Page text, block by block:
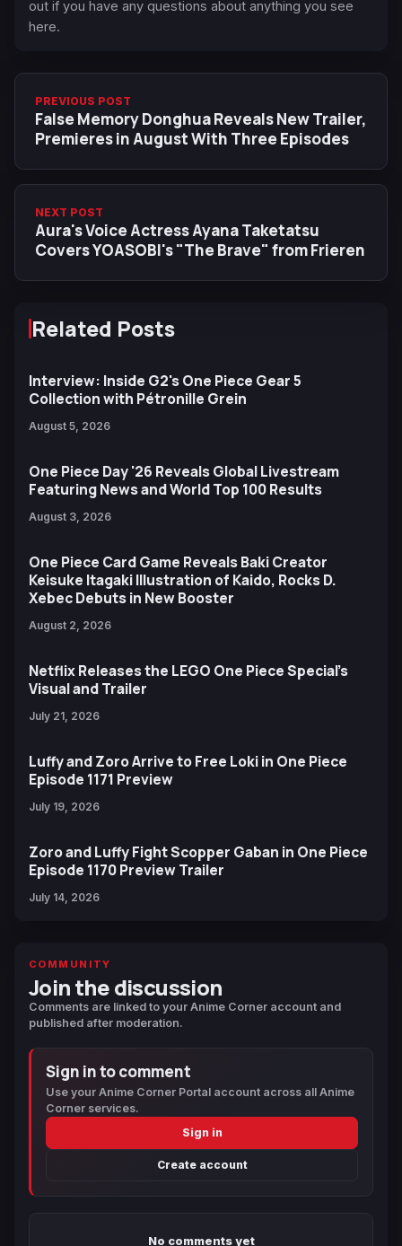
out if you have any questions about anything you see
here.
PREVIOUS POST
False Memory Donghua Reveals New Trailer,
Premieres in August With Three Episodes
NEXT POST
Aura's Voice Actress Ayana Taketatsu
Covers YOASOBI's "The Brave" from Frieren
Related Posts
Interview: Inside G2's One Piece Gear 5
Collection with Pétronille Grein
August 5, 2026
One Piece Day '26 Reveals Global Livestream
Featuring News and World Top 100 Results
August 3, 2026
One Piece Card Game Reveals Baki Creator
Keisuke Itagaki Illustration of Kaido, Rocks D.
Xebec Debuts in New Booster
August 2, 2026
Netflix Releases the LEGO One Piece Special’s
Visual and Trailer
July 21, 2026
Luffy and Zoro Arrive to Free Loki in One Piece
Episode 1171 Preview
July 19, 2026
Zoro and Luffy Fight Scopper Gaban in One Piece
Episode 1170 Preview Trailer
July 14, 2026
COMMUNITY
Join the discussion
Comments are linked to your Anime Corner account and
published after moderation.
Sign in to comment
Use your Anime Corner Portal account across all Anime
Corner services.
Sign in
Create account
No comments yet